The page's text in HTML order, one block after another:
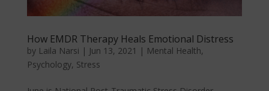
How EMDR Therapy Heals Emotional Distress
by Laila Narsi | Jun 13, 2021 | Mental Health,
Psychology, Stress